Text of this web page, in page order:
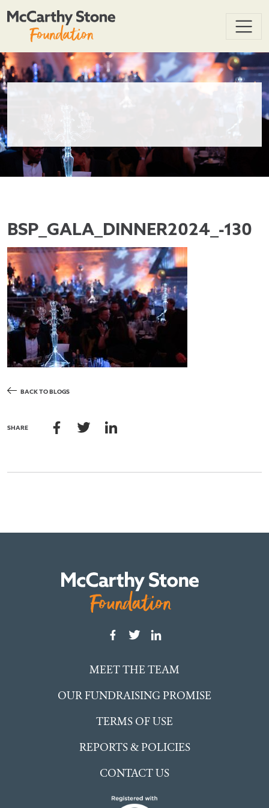
BSP_GALA_DINNER2024_-130
BACK TO BLOGS
SHARE
MEET THE TEAM
OUR FUNDRAISING PROMISE
TERMS OF USE
REPORTS & POLICIES
CONTACT US